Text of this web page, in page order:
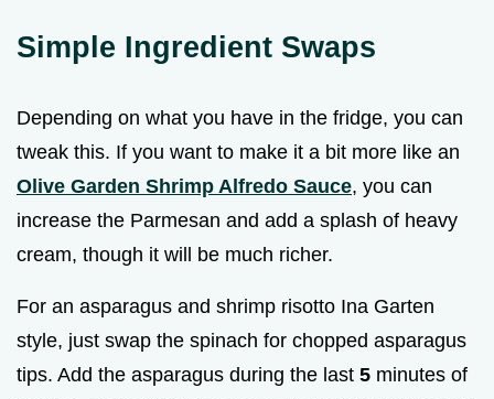
Simple Ingredient Swaps
Depending on what you have in the fridge, you can
tweak this. If you want to make it a bit more like an
Olive Garden Shrimp Alfredo Sauce, you can
increase the Parmesan and add a splash of heavy
cream, though it will be much richer.
For an asparagus and shrimp risotto Ina Garten
style, just swap the spinach for chopped asparagus
tips. Add the asparagus during the last 5 minutes of